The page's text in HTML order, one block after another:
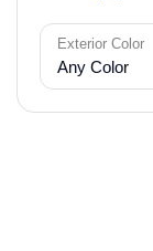
Exterior Color
Any Color